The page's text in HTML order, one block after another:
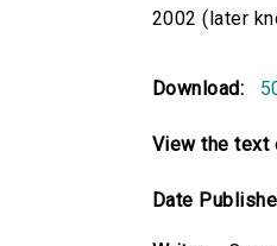
2002 (later
Download:
View the text
Date